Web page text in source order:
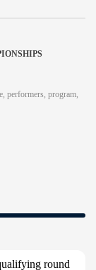
performers, program,